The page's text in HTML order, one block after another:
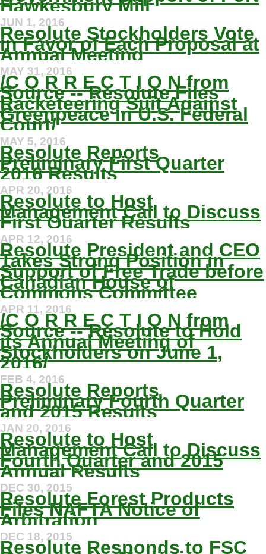
Hawkesbury Mill
JUN 1, 2016
Resolute Stockholders Vote
in Favor of Each Proposal at
Annual Meeting
MAY 31, 2016
/C O R R E C T I O N from
Source -- Resolute Files
Racketeering Suit Against
Greenpeace in U.S. Federal
Court/
MAY 5, 2016
Resolute Reports
Preliminary First Quarter
2016 Results
APR 20, 2016
Resolute to Host
Management Call to Discuss
First Quarter Results
APR 12, 2016
Resolute President and CEO
Takes Strong Position in
Support of Free Trade before
Canadian House of
Commons Committee
APR 11, 2016
/C O R R E C T I O N from
Source -- Resolute to Hold
its Annual Meeting of
Stockholders on June 1,
2016/
FEB 4, 2016
Resolute Reports
Preliminary Fourth Quarter
and 2015 Results
JAN 20, 2016
Resolute to Host
Management Call to Discuss
Fourth Quarter and 2015
Annual Results
DEC 30, 2015
Resolute Forest Products
Files NAFTA Notice of
Arbitration
DEC 18, 2015
Resolute Responds to FSC